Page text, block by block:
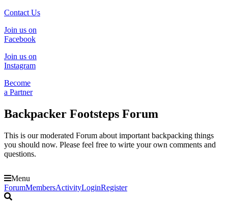
Contact Us
Join us on
Facebook
Join us on
Instagram
Become
a Partner
Backpacker Footsteps Forum
This is our moderated Forum about important backpacking things
you should now. Please feel free to wirte your own comments and
questions.
Menu
Forum
Navigation
ForumMembersActivityLoginRegister